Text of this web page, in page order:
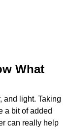
What
and light. Taking
a bit of added
can really help